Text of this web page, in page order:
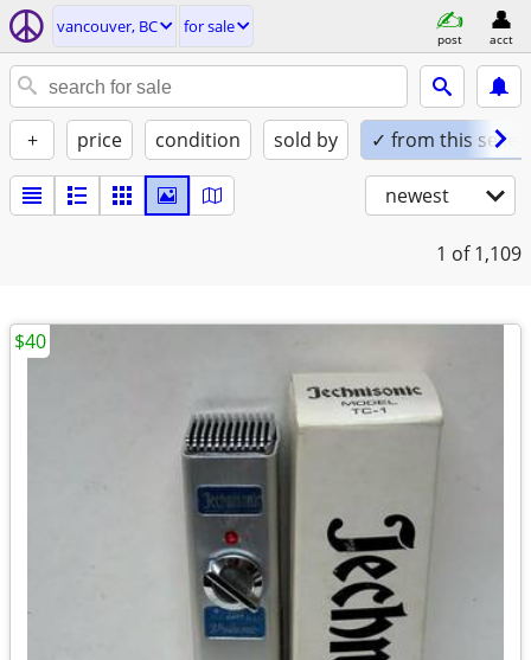
vancouver, BC for sale
post acct
+ price condition sold by ✓ from this seller
newest
1 of 1,109
$40